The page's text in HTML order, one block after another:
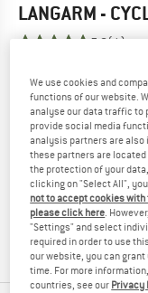
LANGARM -
5,0(1)
YOU ARE FAMILIAR
Do you own this
Other customers
what you know.
WRITE A REVIEW
BUY PRODUCT
We use cookies and
functions of our website.
analyse our data traffic to
provide social media
analysis partners are also
these partners are
the protection of your
clicking on "Select All",
not to accept cookies
please click here.
"Settings" and select
required in order to use
our website, you can
time. For more
countries, see our Privacy